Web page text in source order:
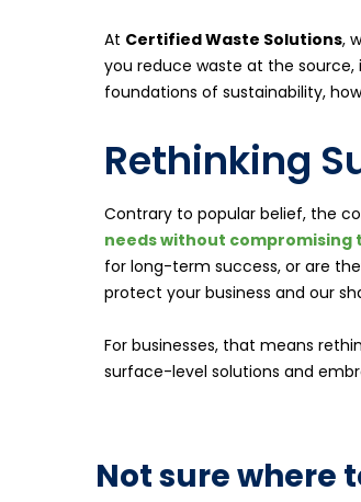
At Certified Waste Solutions,
you reduce waste at the
foundations of sustainability,
Rethinking
Contrary to popular belief, the
needs without
for long-term success, or are
protect your business and our
For businesses, that means
surface-level solutions and
Not sure where